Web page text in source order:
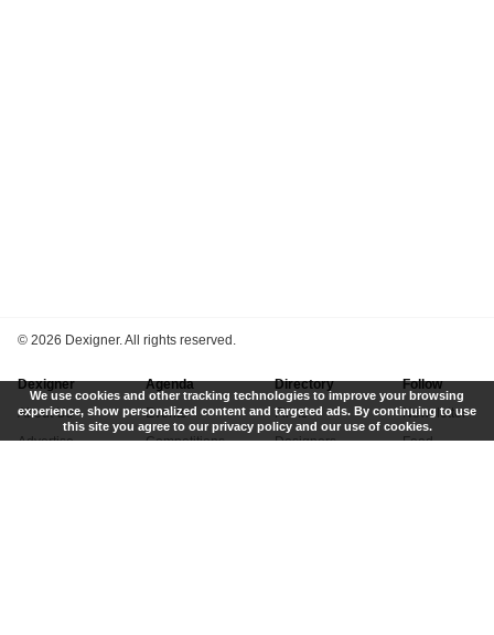
© 2026 Dexigner. All rights reserved.
Dexigner
About Us
Advertise
Agenda
Events
Competitions
Directory
Firms
Designers
Follow
Newsletter
Feed
We use cookies and other tracking technologies to improve your browsing
experience, show personalized content and targeted ads. By continuing to use
this site you agree to our privacy policy and our use of cookies.